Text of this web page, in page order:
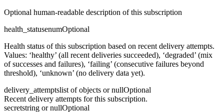
Optional human-readable description of this subscription
health_statusenumOptional
Health status of this subscription based on recent delivery attempts.
Values: ‘healthy’ (all recent deliveries succeeded), ‘degraded’ (mix
of successes and failures), ‘failing’ (consecutive failures beyond
threshold), ‘unknown’ (no delivery data yet).
delivery_attemptslist of objects or nullOptional
Recent delivery attempts for this subscription.
secretstring or nullOptional